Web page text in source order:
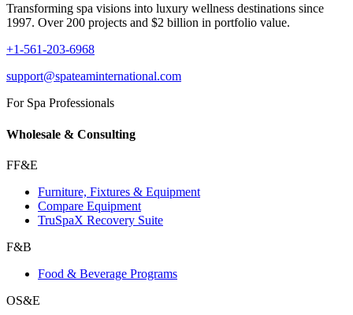
Transforming spa visions into luxury wellness destinations since
1997. Over 200 projects and $2 billion in portfolio value.
+1-561-203-6968
support@spateaminternational.com
For Spa Professionals
Wholesale & Consulting
FF&E
Furniture, Fixtures & Equipment
Compare Equipment
TruSpaX Recovery Suite
F&B
Food & Beverage Programs
OS&E